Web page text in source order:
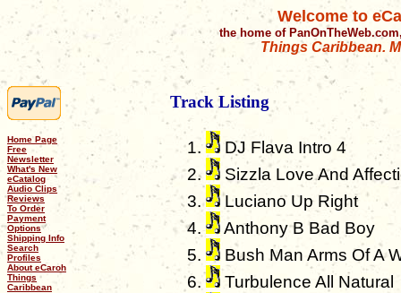
Welcome to
the home of
Things Caribbean.
Home Page
Free
Newsletter
What's New
eCatalog
Audio Clips
Reviews
To Order
Payment
Options
Shipping Info
Search
Profiles
About eCaroh
Things
Caribbean
Track Listing
DJ Flava Intro 4
Sizzla Love And
Luciano Up Right
Anthony B Bad Boy
Bush Man Arms Of A
Turbulence All Natural